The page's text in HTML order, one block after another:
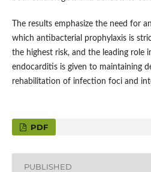
The results emphasize the need for
which antibacterial prophylaxis is
the highest risk, and the leading role
endocarditis is given to maintaining
rehabilitation of infection foci and
PDF
PUBLISHED